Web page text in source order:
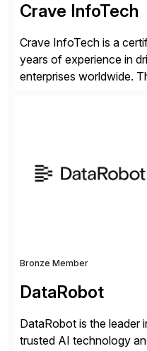
Crave InfoTech
Crave InfoTech is a
years of experience in
enterprises worldwide.
CoreAssess,
and Digital Supply
Bronze Member
DataRobot
DataRobot is the leader
trusted AI technology